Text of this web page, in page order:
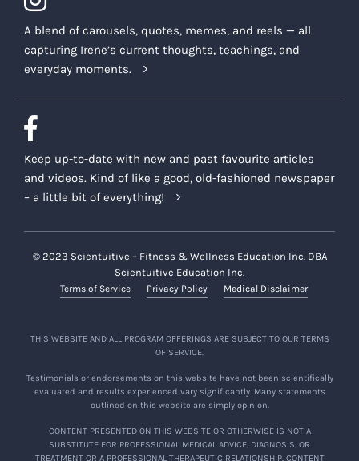
A blend of carousels, quotes, memes, and reels — all
capturing Irene’s current thoughts, teachings, and
everyday moments.
Keep up-to-date with new and past favourite articles
and videos. Kind of like a good, old-fashioned newspaper
– a little bit of everything!
© 2023 Scientuitive – Fitness & Wellness Education Inc. DBA
Scientuitive Education Inc.
Terms of Service Privacy Policy Medical Disclaimer
THIS WEBSITE AND ALL PROGRAM OFFERINGS ARE SUBJECT TO OUR TERMS
OF SERVICE.
Testimonials or endorsements on this website have not been scientifically
evaluated and results experienced vary significantly. Many statements
outlined on this website are simply opinion.
CONTENT PRESENTED ON THIS WEBSITE OR OTHERWISE IS NOT A
SUBSTITUTE FOR PROFESSIONAL MEDICAL ADVICE, DIAGNOSIS, OR
TREATMENT OR A PROFESSIONAL THERAPEUTIC RELATIONSHIP. CONTENT